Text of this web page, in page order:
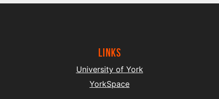
Links
University of York
YorkSpace